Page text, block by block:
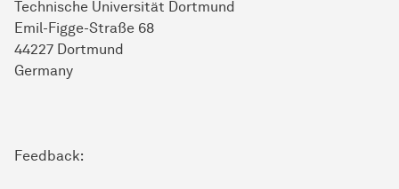
Technische Universität Dortmund
Emil-Figge-Straße 68
44227 Dortmund
Germany
Feedback: